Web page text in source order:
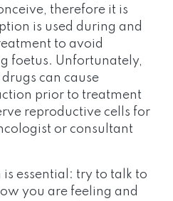
therefore it is
is used during and
to avoid
foetus. Unfortunately,
can cause
prior to treatment
reproductive cells for
or consultant
essential: try to talk to
you are feeling and